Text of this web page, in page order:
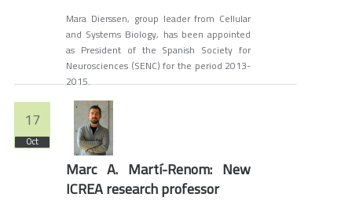
Mara Dierssen, group leader from Cellular
and Systems Biology, has been appointed
as President of the Spanish Society for
Neurosciences (SENC) for the period 2013-
2015.
17
Oct
Marc A. Martí-Renom: New
ICREA research professor